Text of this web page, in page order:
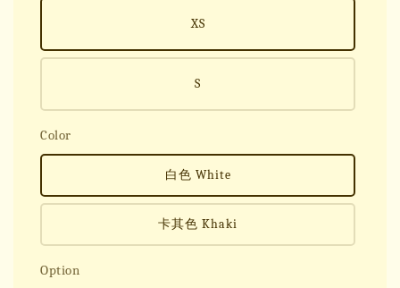
XS
S
Color
白色 White
卡其色 Khaki
Option